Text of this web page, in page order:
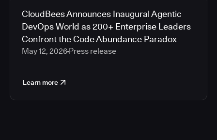
CloudBees Announces Inaugural Agentic
DevOps World as 200+ Enterprise Leaders
Confront the Code Abundance Paradox
May 12, 2026 Press release
Learn more